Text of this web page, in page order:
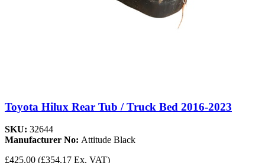
Toyota Hilux Rear Tub / Truck Bed 2016-2023
SKU: 32644
Manufacturer No: Attitude Black
£425.00 (£354.17 Ex. VAT)